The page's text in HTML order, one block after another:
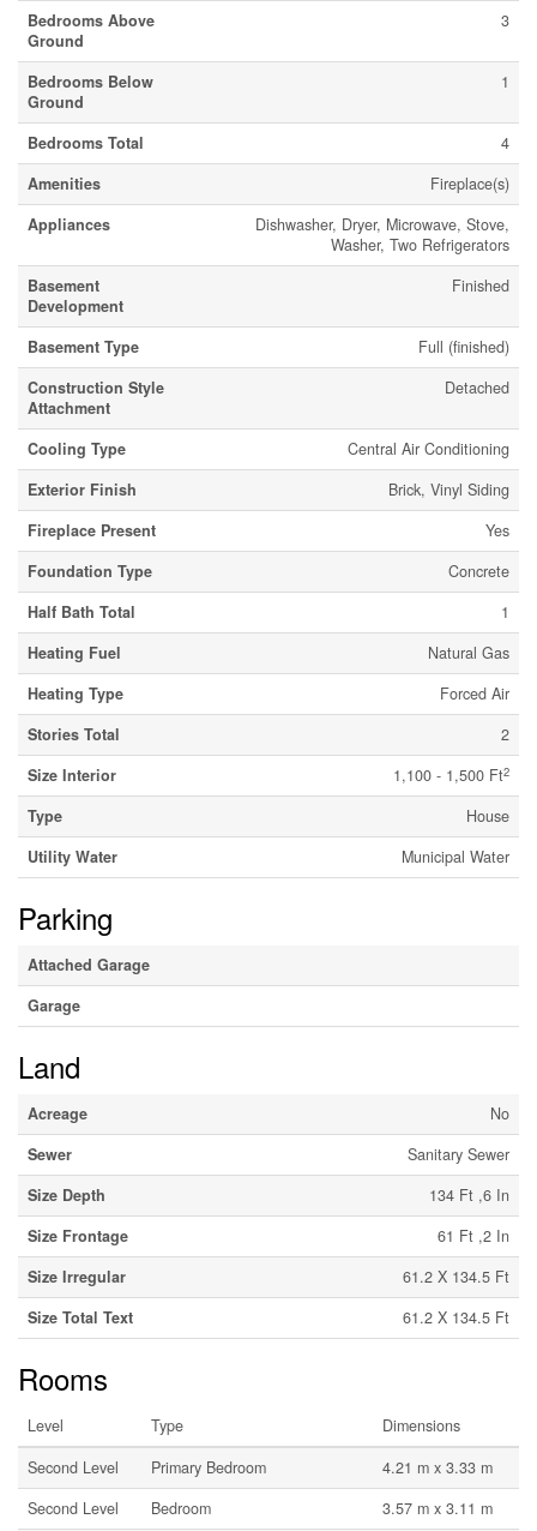
Bedrooms Above
Ground
3
Bedrooms Below
Ground
1
Bedrooms Total
4
Amenities
Fireplace(s)
Appliances
Dishwasher, Dryer, Microwave, Stove,
Washer, Two Refrigerators
Basement
Development
Finished
Basement Type
Full (finished)
Construction Style
Attachment
Detached
Cooling Type
Central Air Conditioning
Exterior Finish
Brick, Vinyl Siding
Fireplace Present
Yes
Foundation Type
Concrete
Half Bath Total
1
Heating Fuel
Natural Gas
Heating Type
Forced Air
Stories Total
2
Size Interior
1,100 - 1,500 Ft2
Type
House
Utility Water
Municipal Water
Parking
Attached Garage
Garage
Land
Acreage
No
Sewer
Sanitary Sewer
Size Depth
134 Ft ,6 In
Size Frontage
61 Ft ,2 In
Size Irregular
61.2 X 134.5 Ft
Size Total Text
61.2 X 134.5 Ft
Rooms
Level Type
Dimensions
Second Level
Primary Bedroom
4.21 m x 3.33 m
Second Level
Bedroom 3.57 m x 3.11 m